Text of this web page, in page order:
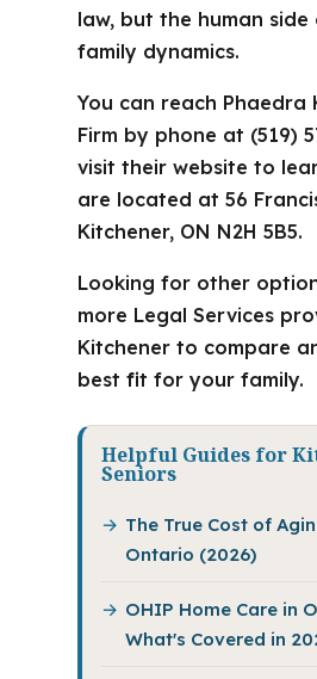
law, but the human
family dynamics.
You can reach Phaedra
Firm by phone at (519)
visit their website to
are located at 56
Kitchener, ON N2H 5B5.
Looking for other
more Legal Services
Kitchener to compare
best fit for your family.
Helpful Guides for
Seniors
The True Cost of
Ontario (2026)
OHIP Home Care in
What's Covered in